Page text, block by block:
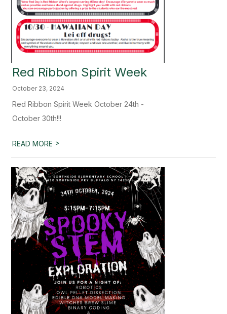
Red Ribbon Spirit Week
October 23, 2024
Red Ribbon Spirit Week October 24th -
October 30th!!!
READ MORE >